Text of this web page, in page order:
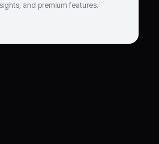
and premium features.